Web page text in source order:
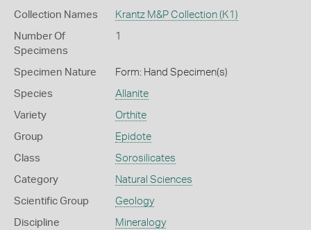
Collection Names Krantz M&P Collection (K1)
Number Of
Specimens
1
Specimen Nature Form: Hand Specimen(s)
Species Allanite
Variety Orthite
Group Epidote
Class Sorosilicates
Category Natural Sciences
Scientific Group Geology
Discipline Mineralogy